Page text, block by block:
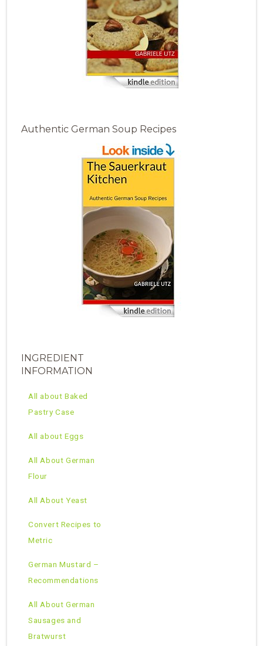
Authentic German Soup Recipes
INGREDIENT
INFORMATION
All about Baked
Pastry Case
All about Eggs
All About German
Flour
All About Yeast
Convert Recipes to
Metric
German Mustard –
Recommendations
All About German
Sausages and
Bratwurst